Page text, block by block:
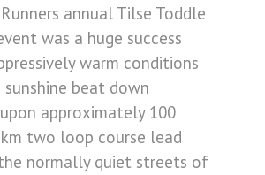
annual Tilse Toddle
was a huge success
warm conditions
beat down
approximately 100
two loop course lead
normally quiet streets of